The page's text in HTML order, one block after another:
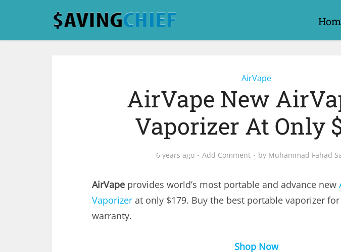
AirVape
AirVape New
Vaporizer At Only
6 years ago Add Comment by Muhammad Fahad
AirVape provides world’s most portable and advance new
Vaporizer at only $179. Buy the best portable vaporizer
warranty.
Shop Now